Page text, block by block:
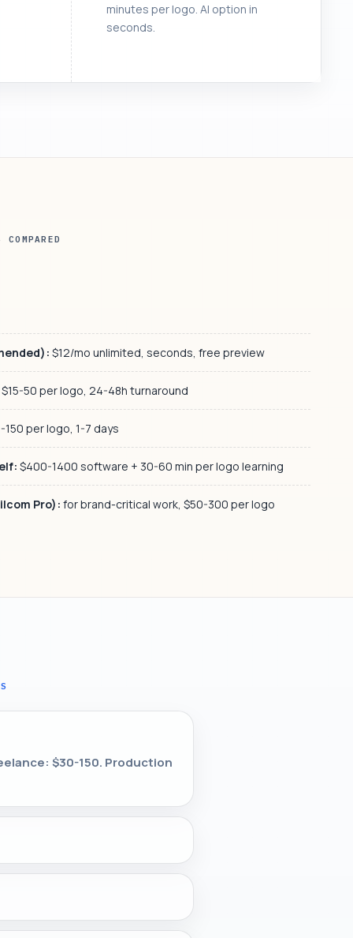
minutes per logo. AI option in
seconds.
$12/mo unlimited, seconds, free preview
50 per logo, 24-48h turnaround
per logo, 1-7 days
$400-1400 software + 30-60 min per logo learning
Pro): for brand-critical work, $50-300 per logo
$30-150. Production